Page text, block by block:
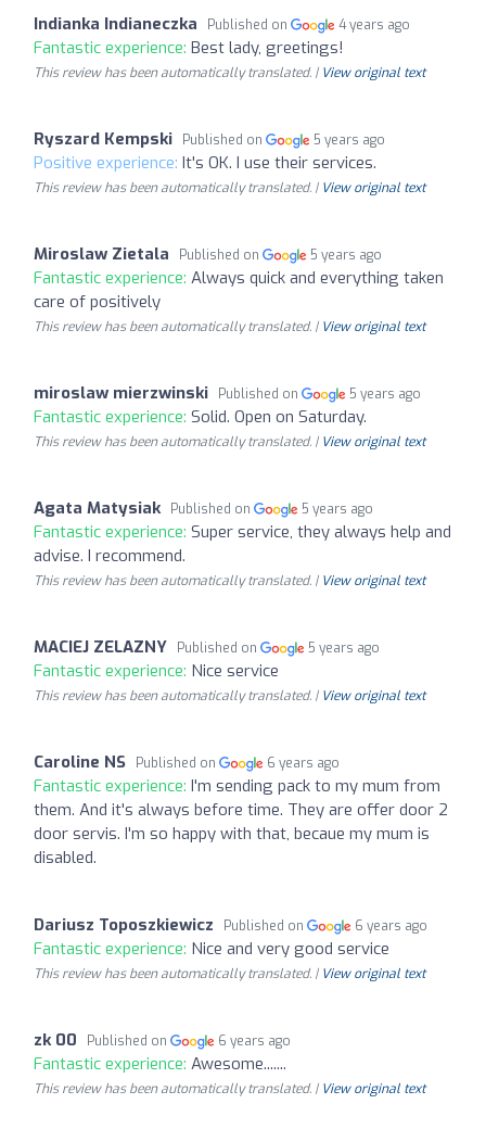
Indianka Indianeczka Published on 4 years ago
Fantastic experience: Best lady, greetings!
This review has been automatically translated. | View original text
Ryszard Kempski Published on 5 years ago
Positive experience: It's OK. I use their services.
This review has been automatically translated. | View original text
Miroslaw Zietala Published on 5 years ago
Fantastic experience: Always quick and everything taken
care of positively
This review has been automatically translated. | View original text
miroslaw mierzwinski Published on 5 years ago
Fantastic experience: Solid. Open on Saturday.
This review has been automatically translated. | View original text
Agata Matysiak Published on 5 years ago
Fantastic experience: Super service, they always help and
advise. I recommend.
This review has been automatically translated. | View original text
MACIEJ ZELAZNY Published on 5 years ago
Fantastic experience: Nice service
This review has been automatically translated. | View original text
Caroline NS Published on 6 years ago
Fantastic experience: I'm sending pack to my mum from
them. And it's always before time. They are offer door 2
door servis. I'm so happy with that, becaue my mum is
disabled.
Dariusz Toposzkiewicz Published on 6 years ago
Fantastic experience: Nice and very good service
This review has been automatically translated. | View original text
zk 00 Published on 6 years ago
Fantastic experience: Awesome.......
This review has been automatically translated. | View original text